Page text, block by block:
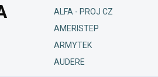
ALFA - PROJ CZ
AMERISTEP
ARMYTEK
AUDERE